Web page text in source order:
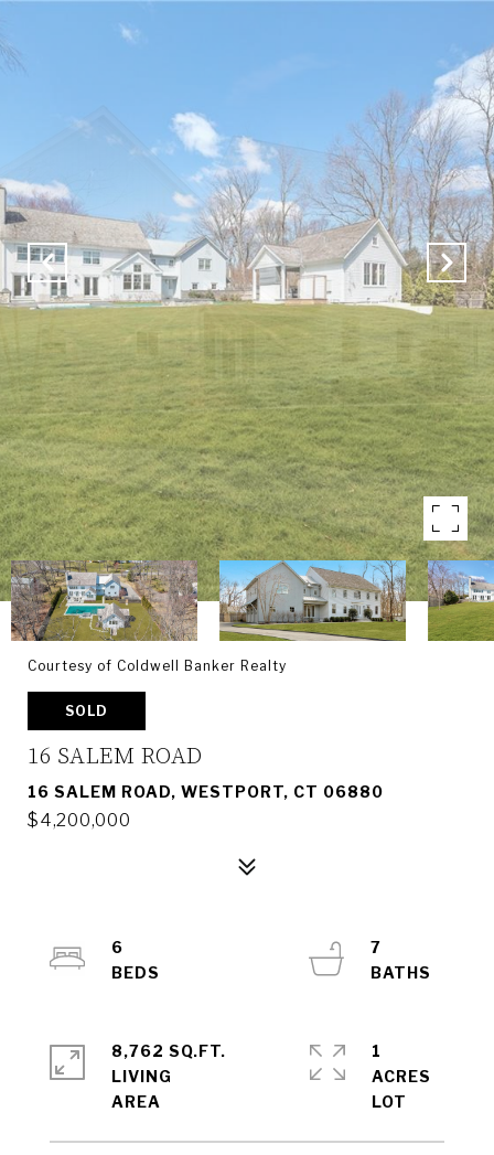
Courtesy of Coldwell Banker Realty
SOLD
16 SALEM ROAD
16 SALEM ROAD, WESTPORT, CT 06880
$4,200,000
6
7
8,762 SQ.FT.
LIVING
1
ACRES